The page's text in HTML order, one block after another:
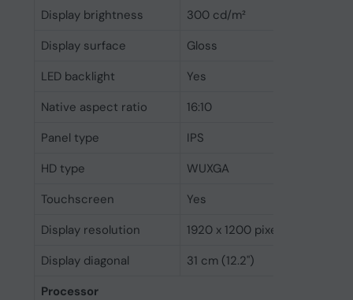
Display brightness
300 cd/m²
Display surface
Gloss
LED backlight
Yes
Native aspect ratio
16:10
Panel type
IPS
HD type
WUXGA
Touchscreen
Yes
Display resolution
1920 x 1200 pixels
Display diagonal
31 cm (12.2")
Processor